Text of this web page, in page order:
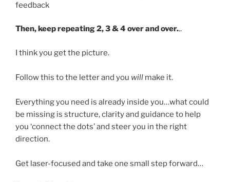
feedback
Then, keep repeating 2, 3 & 4 over and over...
I think you get the picture.
Follow this to the letter and you will make it.
Everything you need is already inside you…what could
be missing is structure, clarity and guidance to help
you ‘connect the dots’ and steer you in the right
direction.
Get laser-focused and take one small step forward…